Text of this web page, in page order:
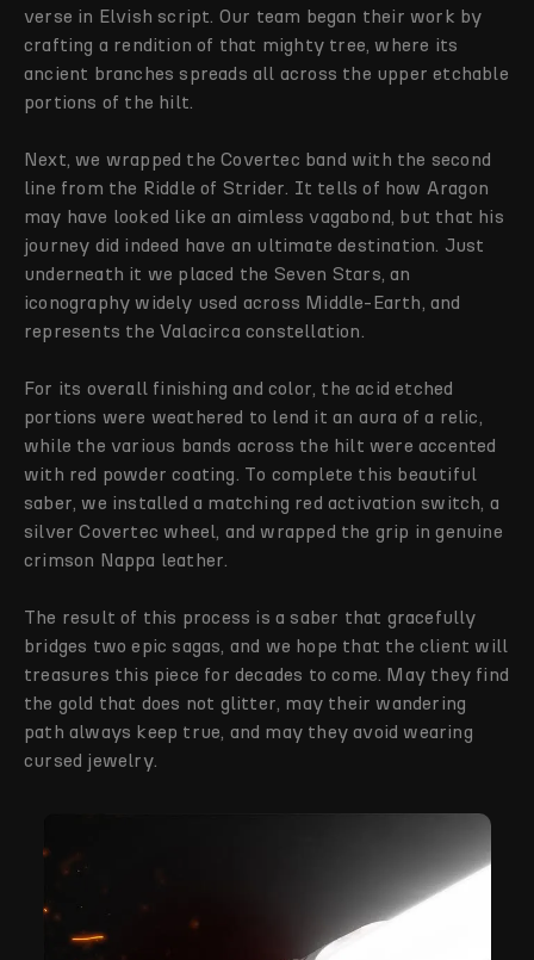
verse in Elvish script. Our team began their work by
crafting a rendition of that mighty tree, where its
ancient branches spreads all across the upper etchable
portions of the hilt.
Next, we wrapped the Covertec band with the second
line from the Riddle of Strider. It tells of how Aragon
may have looked like an aimless vagabond, but that his
journey did indeed have an ultimate destination. Just
underneath it we placed the Seven Stars, an
iconography widely used across Middle-Earth, and
represents the Valacirca constellation.
For its overall finishing and color, the acid etched
portions were weathered to lend it an aura of a relic,
while the various bands across the hilt were accented
with red powder coating. To complete this beautiful
saber, we installed a matching red activation switch, a
silver Covertec wheel, and wrapped the grip in genuine
crimson Nappa leather.
The result of this process is a saber that gracefully
bridges two epic sagas, and we hope that the client will
treasures this piece for decades to come. May they find
the gold that does not glitter, may their wandering
path always keep true, and may they avoid wearing
cursed jewelry.